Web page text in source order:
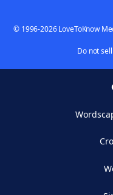
© 1996-2026 LoveToKnow
Do not